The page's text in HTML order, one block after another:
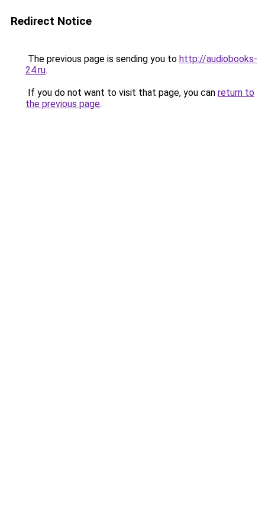
Redirect Notice
The previous page is sending you to http://audiobooks-
24.ru.
If you do not want to visit that page, you can return to
the previous page.